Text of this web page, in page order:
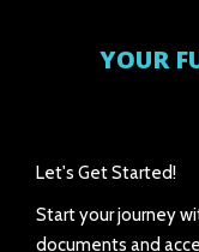
YOUR
Let's Get Started!
Start your journey
documents and